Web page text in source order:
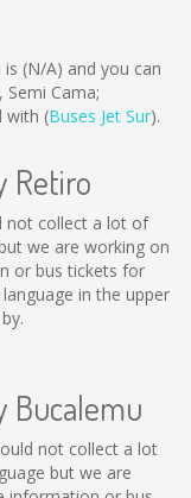
is (N/A) and you can
Cama;
with (Buses Jet Sur).
Retiro
not collect a lot of
we are working on
or bus tickets for
in the upper
Bucalemu
not collect a lot
but we are